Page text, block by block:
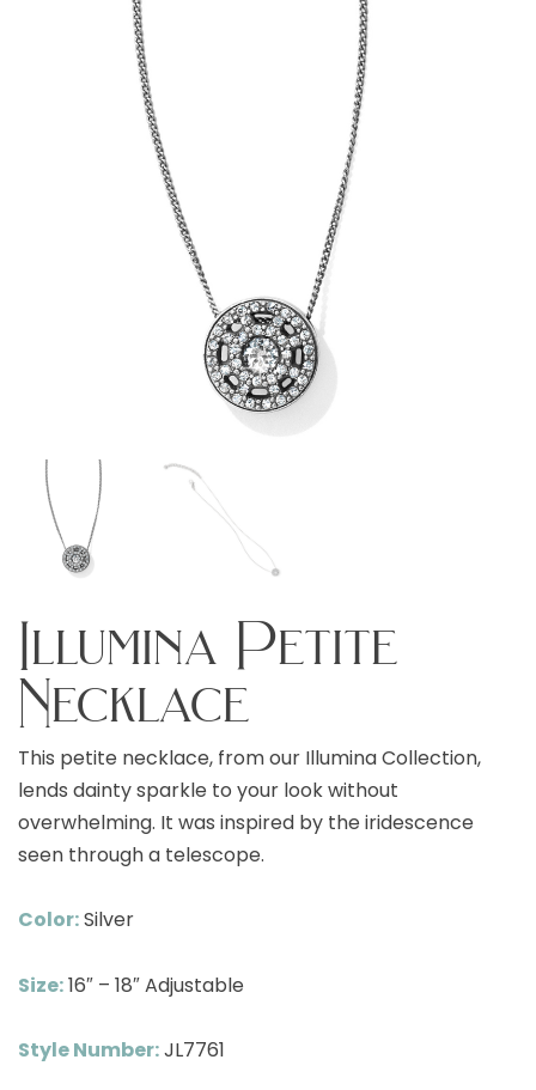
Illumina Petite
Necklace
This petite necklace, from our Illumina Collection,
lends dainty sparkle to your look without
overwhelming. It was inspired by the iridescence
seen through a telescope.
Color:Silver
Size:16″ – 18″ Adjustable
Style Number:JL7761